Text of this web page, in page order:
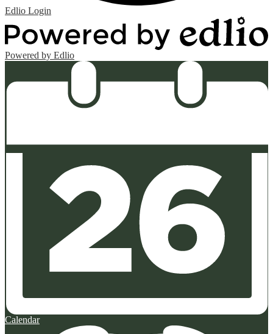
Edlio Login
Powered by Edlio
Calendar